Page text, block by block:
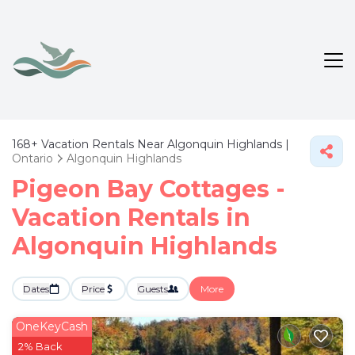
168+ Vacation Rentals Near Algonquin Highlands |
Ontario
Algonquin Highlands
Pigeon Bay Cottages -
Vacation Rentals in
Algonquin Highlands
Dates Price Guests More
OneKeyCash
2% Back